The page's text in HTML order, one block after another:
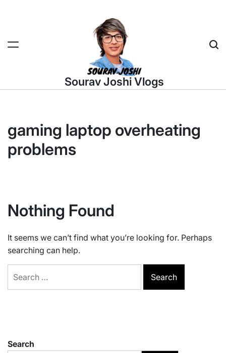
Sourav Joshi Vlogs
gaming laptop overheating
problems
Nothing Found
It seems we can’t find what you’re looking for. Perhaps
searching can help.
for:
Search